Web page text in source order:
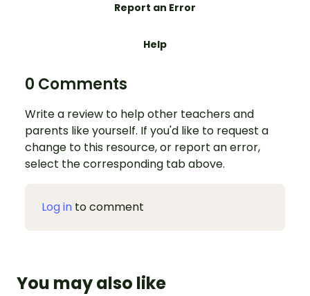
Report an Error
Help
0 Comments
Write a review to help other teachers and
parents like yourself. If you'd like to request a
change to this resource, or report an error,
select the corresponding tab above.
Log in to comment
You may also like